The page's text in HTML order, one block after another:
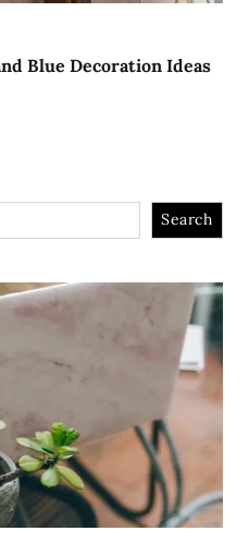
Blue Decoration Ideas
Search